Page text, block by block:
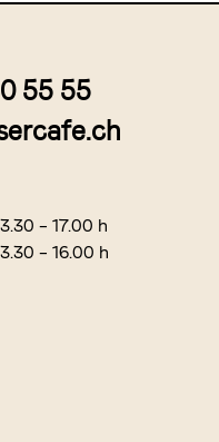
55 55
– 17.00 h
– 16.00 h